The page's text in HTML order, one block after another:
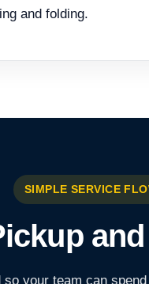
and folding.
SIMPLE SERVICE
your team can